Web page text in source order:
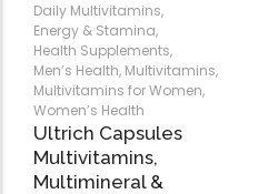
Daily Multivitamins,
Energy & Stamina,
Health Supplements,
Men’s Health, Multivitamins,
Multivitamins for Women,
Women’s Health
Ultrich Capsules
Multivitamins,
Multimineral &